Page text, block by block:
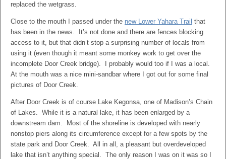
replaced the wetgrass.
Close to the mouth I passed under the new Lower Yahara Trail that
has been in the news. It’s not done and there are fences blocking
access to it, but that didn’t stop a surprising number of locals from
using it (even though it meant some monkey work to get over the
incomplete Door Creek bridge). I probably would too if I was a local.
At the mouth was a nice mini-sandbar where I got out for some final
pictures of Door Creek.
After Door Creek is of course Lake Kegonsa, one of Madison’s Chain
of Lakes. While it is a natural lake, it has been enlarged by a
downstream dam. Most of the shoreline is developed with nearly
nonstop piers along its circumference except for a few spots by the
state park and Door Creek. All in all, a pleasant but overdeveloped
lake that isn’t anything special. The only reason I was on it was so I